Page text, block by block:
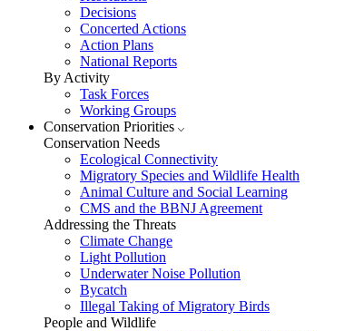
Decisions
Concerted Actions
Action Plans
National Reports
By Activity
Task Forces
Working Groups
Conservation Priorities
Conservation Needs
Ecological Connectivity
Migratory Species and Wildlife Health
Animal Culture and Social Learning
CMS and the BBNJ Agreement
Addressing the Threats
Climate Change
Light Pollution
Underwater Noise Pollution
Bycatch
Illegal Taking of Migratory Birds
People and Wildlife